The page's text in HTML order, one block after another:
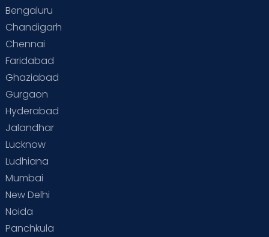
Special Child
Supermoms on Cloudnine
Vaccination
Bengaluru
Chandigarh
Chennai
Faridabad
Ghaziabad
Gurgaon
Hyderabad
Jalandhar
Lucknow
Ludhiana
Mumbai
New Delhi
Noida
Panchkula